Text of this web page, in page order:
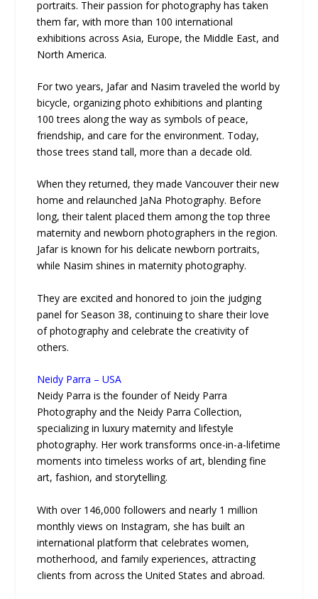
portraits. Their passion for photography has taken
them far, with more than 100 international
exhibitions across Asia, Europe, the Middle East, and
North America.
For two years, Jafar and Nasim traveled the world by
bicycle, organizing photo exhibitions and planting
100 trees along the way as symbols of peace,
friendship, and care for the environment. Today,
those trees stand tall, more than a decade old.
When they returned, they made Vancouver their new
home and relaunched JaNa Photography. Before
long, their talent placed them among the top three
maternity and newborn photographers in the region.
Jafar is known for his delicate newborn portraits,
while Nasim shines in maternity photography.
They are excited and honored to join the judging
panel for Season 38, continuing to share their love
of photography and celebrate the creativity of
others.
Neidy Parra – USA
Neidy Parra is the founder of Neidy Parra
Photography and the Neidy Parra Collection,
specializing in luxury maternity and lifestyle
photography. Her work transforms once-in-a-lifetime
moments into timeless works of art, blending fine
art, fashion, and storytelling.
With over 146,000 followers and nearly 1 million
monthly views on Instagram, she has built an
international platform that celebrates women,
motherhood, and family experiences, attracting
clients from across the United States and abroad.